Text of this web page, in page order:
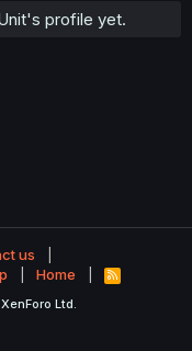
profile yet.
us
Home
R
S
Ltd.